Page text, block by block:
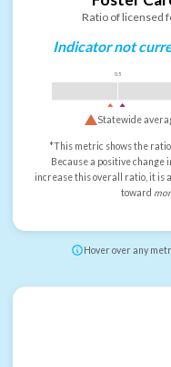
Ratio of licensed
Indicator not
0.5
Statewide
*This metric shows the
Because a positive
increase this overall ratio, it is
toward
Hover over any